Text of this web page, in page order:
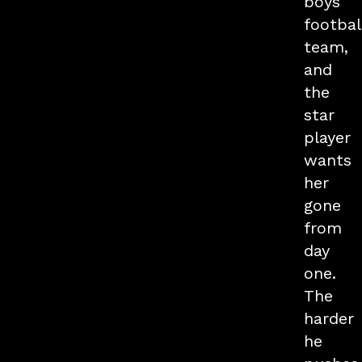
team,
and
the
star
player
wants
her
gone
from
day
one.
The
harder
he